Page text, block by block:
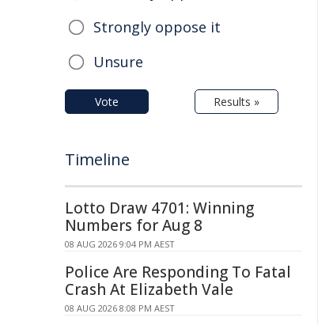
Strongly oppose it
Unsure
Vote Results »
Timeline
Lotto Draw 4701: Winning
Numbers for Aug 8
08 AUG 2026 9:04 PM AEST
Police Are Responding To Fatal
Crash At Elizabeth Vale
08 AUG 2026 8:08 PM AEST